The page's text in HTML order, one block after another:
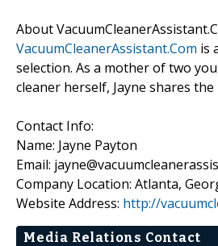
About
VacuumCleanerAssistant.Com is
selection. As a mother of two
cleaner herself, Jayne shares
Contact Info:
Name: Jayne Payton
Email:
Company Location: Atlanta,
Website Address: http://
Media Relations Contact